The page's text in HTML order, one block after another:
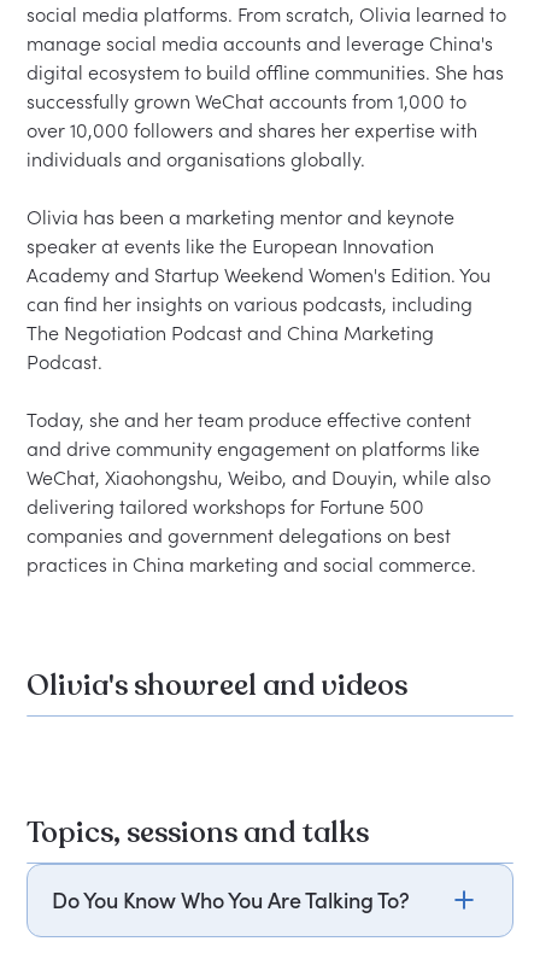
social media platforms. From scratch, Olivia learned to
manage social media accounts and leverage China's
digital ecosystem to build offline communities. She has
successfully grown WeChat accounts from 1,000 to
over 10,000 followers and shares her expertise with
individuals and organisations globally.
Olivia has been a marketing mentor and keynote
speaker at events like the European Innovation
Academy and Startup Weekend Women's Edition. You
can find her insights on various podcasts, including
The Negotiation Podcast and China Marketing
Podcast.
Today, she and her team produce effective content
and drive community engagement on platforms like
WeChat, Xiaohongshu, Weibo, and Douyin, while also
delivering tailored workshops for Fortune 500
companies and government delegations on best
Olivia's showreel and videos
Topics, sessions and talks
Do You Know Who You Are Talking To?